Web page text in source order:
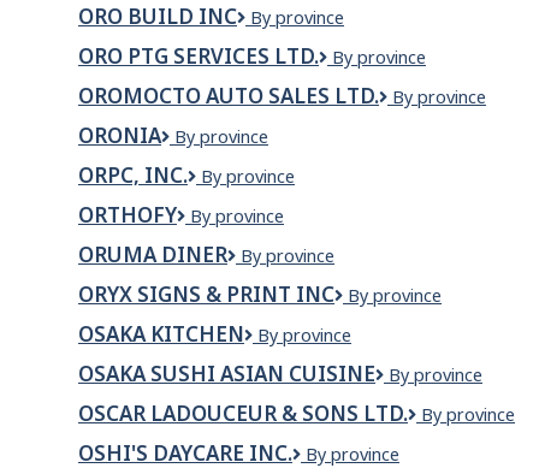
Supply
Inc.
ORO BUILD INC
ORO
INC
By province
ORO PTG SERVICES LTD.
ORO
SERVICES
By province
OROMOCTO AUTO SALES LTD.
OROMOCTO
By province
ORONIA ORONIA
By province
ORPC, INC.
ORPC,
By province
ORTHOFY ORTHOFY
By province
ORUMA DINER
Oruma
By province
ORYX SIGNS & PRINT INC
ORYX
&
PRINT
INC
By province
OSAKA KITCHEN
Osaka
By province
OSAKA SUSHI ASIAN CUISINE
OSAKA
ASIAN
By province
OSCAR LADOUCEUR & SONS LTD.
Oscar
By province
OSHI'S DAYCARE INC.
Oshi's
By province